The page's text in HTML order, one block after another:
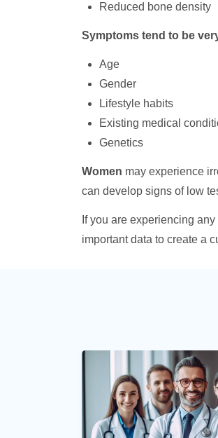
Reduced bone density
Symptoms tend to be
Age
Gender
Lifestyle habits
Existing medical
Genetics
Women may experience
can develop signs of low
If you are experiencing
important data to create a